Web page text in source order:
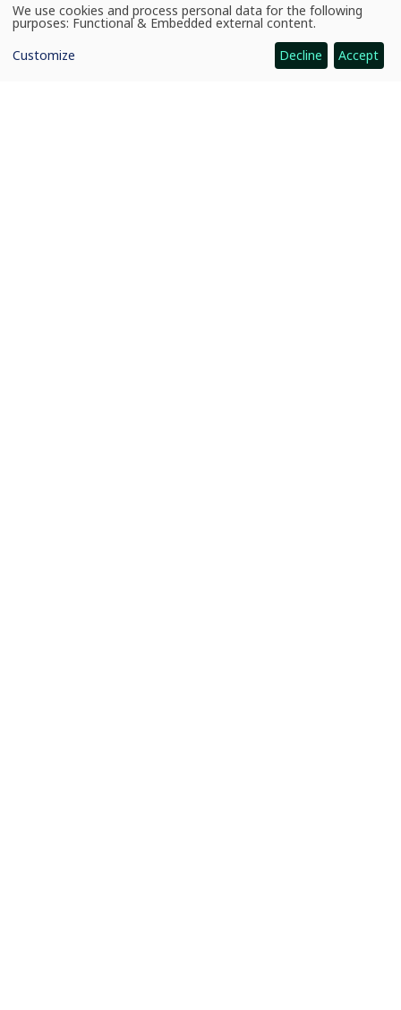
Global View: CGIAR Impact Brief 2022-2024
Acknowledgments
Use
of
data
We use cookies and process personal data for the following
purposes: Functional & Embedded external content.
Customize
Decline Accept